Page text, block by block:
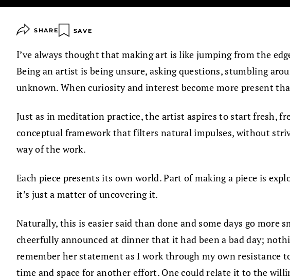
SHARE SAVE
I’ve always thought that making art is like jumping from the
Being an artist is being unsure, asking questions, stumbling
unknown. When curiosity and interest become more present
Just as in meditation practice, the artist aspires to start fresh,
conceptual framework that filters natural impulses, without
way of the work.
Each piece presents its own world. Part of making a piece is
it’s just a matter of uncovering it.
Naturally, this is easier said than done and some days go
cheerfully announced at dinner that it had been a bad day;
remember her statement as I work through my own resistance
time and space for another effort. One could relate it to the